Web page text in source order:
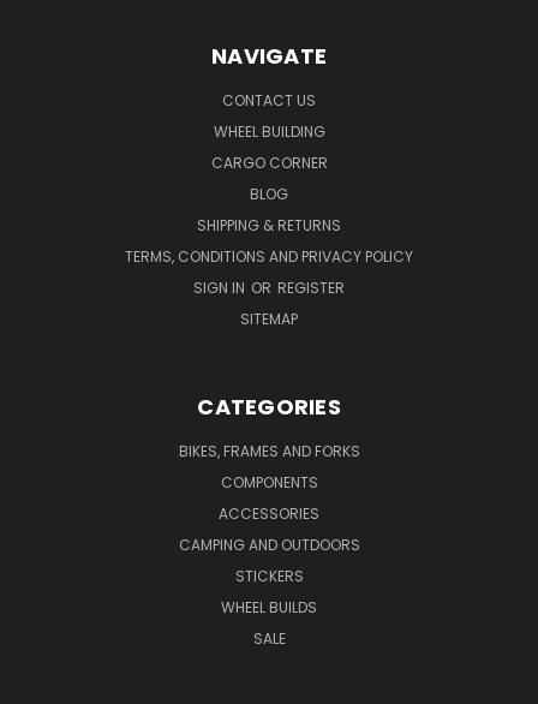
NAVIGATE
CONTACT US
WHEEL BUILDING
CARGO CORNER
BLOG
SHIPPING & RETURNS
TERMS, CONDITIONS AND PRIVACY POLICY
SIGN IN OR REGISTER
SITEMAP
CATEGORIES
BIKES, FRAMES AND FORKS
COMPONENTS
ACCESSORIES
CAMPING AND OUTDOORS
STICKERS
WHEEL BUILDS
SALE